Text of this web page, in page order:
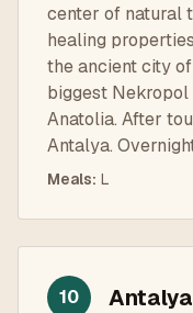
center of natural
healing
the ancient city
biggest
Anatolia. After
Antalya.
Meals: L
10